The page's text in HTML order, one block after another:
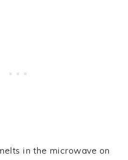
in the microwave on